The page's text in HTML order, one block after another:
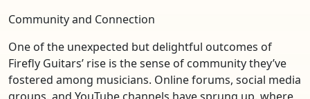
Community and Connection
One of the unexpected but delightful outcomes of
Firefly Guitars’ rise is the sense of community they’ve
fostered among musicians. Online forums, social media